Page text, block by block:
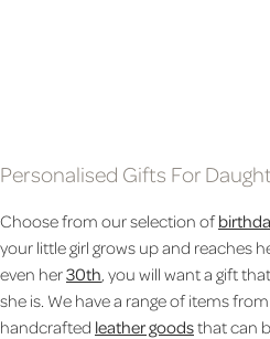
Personalised Gifts For
Choose from our selection of
your little girl grows up and reaches
even her30th , you will want a gift
she is. We have a range of items
handcrafted leather goodsthat can